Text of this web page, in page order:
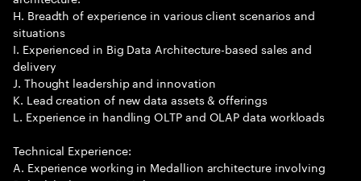
H. Breadth of experience in various client scenarios and
situations
I. Experienced in Big Data Architecture-based sales and
delivery
J. Thought leadership and innovation
K. Lead creation of new data assets & offerings
L. Experience in handling OLTP and OLAP data workloads
Technical Experience:
A. Experience working in Medallion architecture involving